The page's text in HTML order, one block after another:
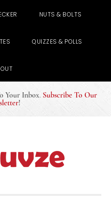
NUTS & BOLTS
QUIZZES & POLLS
Your Inbox. Subscribe To Our
!